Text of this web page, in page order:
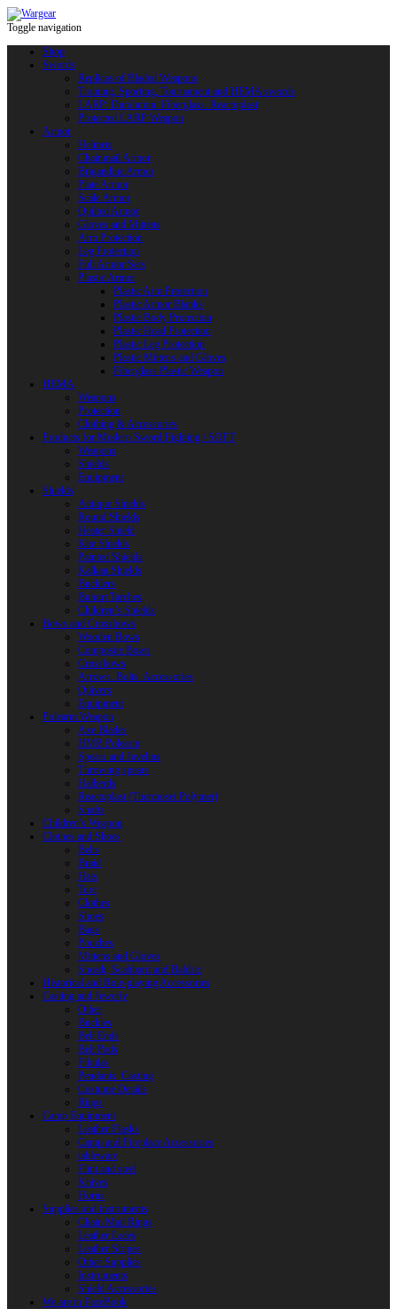
Toggle navigation
Shop
Swords
Replicas of Bladed Weapons
Training, Sporting, Tournament and HEMA swords
LARP: Duralumin. Fiberglass. Reactoplast
Protected LARP Weapon
Armor
Helmets
Chainmail Armor
Brigandine Armor
Plate Armor
Scale Armor
Quilted Armor
Gloves and Mittens
Arm Protection
Leg Protection
Full Armor Sets
Plastic Armor
Plastic Arm Protection
Plastic Armor Blanks
Plastic Body Protection
Plastic Head Protection
Plastic Leg Protection
Plastic Mittens and Gloves
Fiberglass Plastic Weapon
HEMA
Weapons
Protection
Clothing & Accessories
Products for Modern Sword Fighting / SOFT
Weapons
Shields
Equipment
Shields
Antique Shields
Round Shields
Heater Shield
Kite Shields
Painted Shields
Kalkan Shields
Bucklers
Buhurt Tarches
Children’s Shields
Bows and Crossbows
Wooden Bows
Composite Bows
Crossbows
Arrows. Bolts. Accessories
Quivers
Equipment
Polearm Weapon
Axe Blades
HMB Polearm
Spears and Javelins
Throwing spears
Halberds
Reactoplast (Thermoset Polymer)
Shafts
Children’s Weapon
Clothes and Shoes
Belts
Braid
Hats
Torc
Clothes
Shoes
Bags
Pouches
Mittens and Gloves
Sheath, Scabbard and Baldric
Historical and Role-playing Accessories
Casting and Jewerly
Other
Buckles
Belt Ends
Belt Pads
Fibulas
Pendants. Casting
Costume Details
Rings
Camp Equipment
Leather Flasks
Camp and Fireplace Accessories
tableware
Flint and steel
Knives
Horns
Supplies and instruments
Chain Mail Rings
Leather Laces
Leather Stripes
Other Supplies
Instruments
Shield Accessories
We are in FaceBook